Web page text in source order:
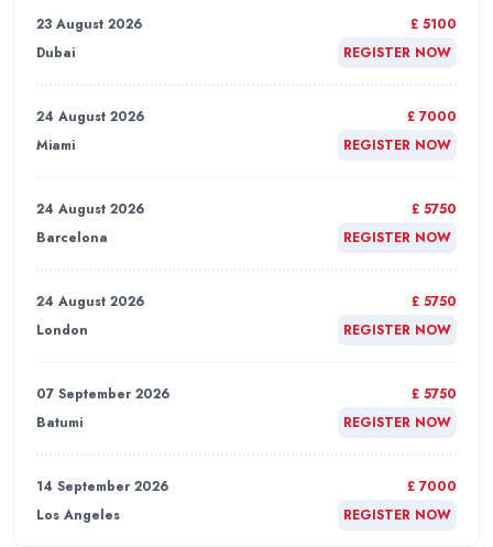
23 August 2026
Dubai
£ 5100
REGISTER NOW
24 August 2026
Miami
£ 7000
REGISTER NOW
24 August 2026
Barcelona
£ 5750
REGISTER NOW
24 August 2026
London
£ 5750
REGISTER NOW
07 September 2026
Batumi
£ 5750
REGISTER NOW
14 September 2026
Los Angeles
£ 7000
REGISTER NOW